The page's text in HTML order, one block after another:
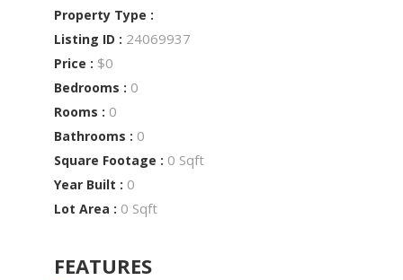
Property Type :
Listing ID : 24069937
Price : $0
Bedrooms : 0
Rooms : 0
Bathrooms : 0
Square Footage : 0 Sqft
Year Built : 0
Lot Area : 0 Sqft
FEATURES